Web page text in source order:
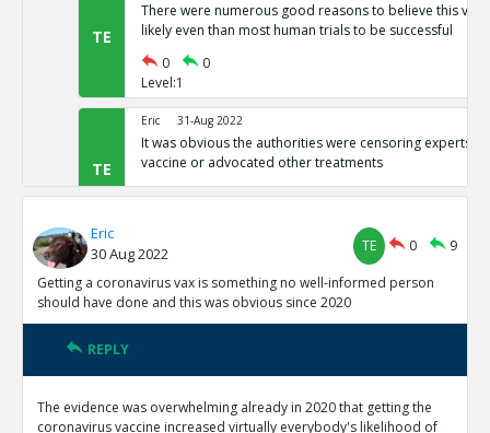
TE
There were numerous good reasons to believe this
likely even than most human trials to be successful
0
0
Level:1
TE
Eric 31-Aug 2022
It was obvious the authorities were censoring experts
vaccine or advocated other treatments
0
0
TE
Eric
It was clear the spike protein was genetically
Chinese communist lab, so it was obviously a Trojan
0
0
From the release onward, CDC was admitting that they
people within two weeks of vaccination as unvaxxed
Eric
30 Aug 2022
TE 0
9
Getting a coronavirus vax is something no well-informed person
should have done and this was obvious since 2020
REPLY
The evidence was overwhelming already in 2020 that getting the
coronavirus vaccine increased virtually everybody's likelihood of